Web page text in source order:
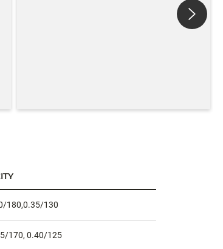
180,0.35/130
170, 0.40/125